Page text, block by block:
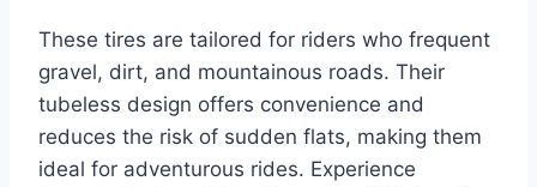
These tires are tailored for riders who frequent
gravel, dirt, and mountainous roads. Their
tubeless design offers convenience and
reduces the risk of sudden flats, making them
ideal for adventurous rides. Experience